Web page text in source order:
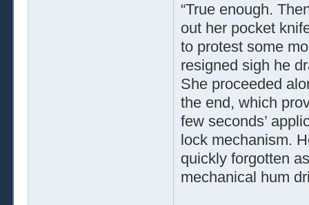
“True enough.
out her pocket
to protest some
resigned sigh he
She proceeded
the end, which
few seconds’
lock mechanism.
quickly forgotten
mechanical hum